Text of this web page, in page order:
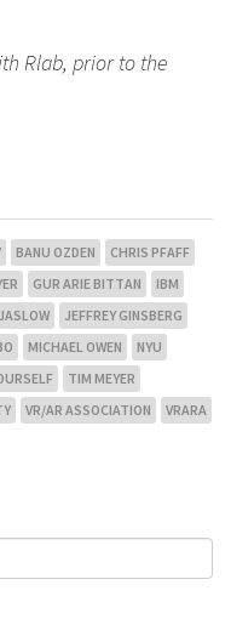
Rlab, prior to the
BANU OZDEN
CHRIS PFAFF
GUR ARIE BITTAN
IBM
JEFFREY GINSBERG
MICHAEL OWEN
NYU
TIM MEYER
VR/AR ASSOCIATION
VRARA